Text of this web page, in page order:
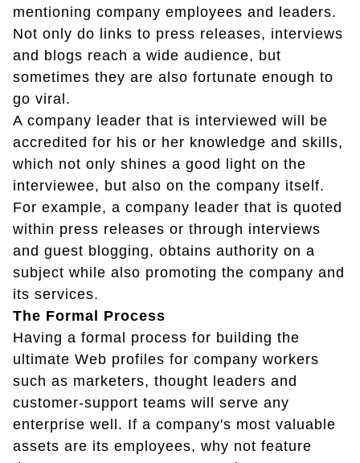
mentioning company employees and leaders.
Not only do links to press releases, interviews
and blogs reach a wide audience, but
sometimes they are also fortunate enough to
go viral.
A company leader that is interviewed will be
accredited for his or her knowledge and skills,
which not only shines a good light on the
interviewee, but also on the company itself.
For example, a company leader that is quoted
within press releases or through interviews
and guest blogging, obtains authority on a
subject while also promoting the company and
its services.
The Formal Process
Having a formal process for building the
ultimate Web profiles for company workers
such as marketers, thought leaders and
customer-support teams will serve any
enterprise well. If a company's most valuable
assets are its employees, why not feature